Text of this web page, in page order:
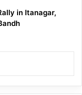
in Itanagar,